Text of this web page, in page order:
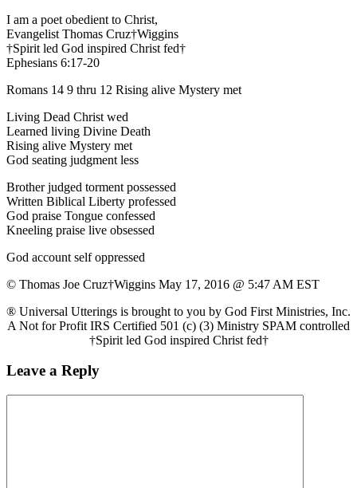
I am a poet obedient to Christ,
Evangelist Thomas Cruz†Wiggins
†Spirit led God inspired Christ fed†
Ephesians 6:17-20
Romans 14 9 thru 12 Rising alive Mystery met
Living Dead Christ wed
Learned living Divine Death
Rising alive Mystery met
God seating judgment less
Brother judged torment possessed
Written Biblical Liberty professed
God praise Tongue confessed
Kneeling praise live obsessed
God account self oppressed
© Thomas Joe Cruz†Wiggins May 17, 2016 @ 5:47 AM EST
® Universal Utterings is brought to you by God First Ministries, Inc.
A Not for Profit IRS Certified 501 (c) (3) Ministry SPAM controlled
†Spirit led God inspired Christ fed†
Leave a Reply